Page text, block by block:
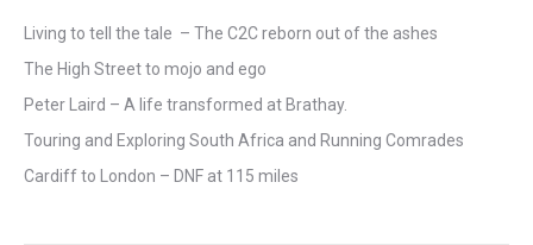
Living to tell the tale – The C2C reborn out of the ashes
The High Street to mojo and ego
Peter Laird – A life transformed at Brathay.
Touring and Exploring South Africa and Running Comrades
Cardiff to London – DNF at 115 miles